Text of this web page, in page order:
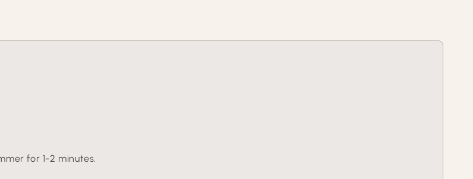
for 1-2 minutes.